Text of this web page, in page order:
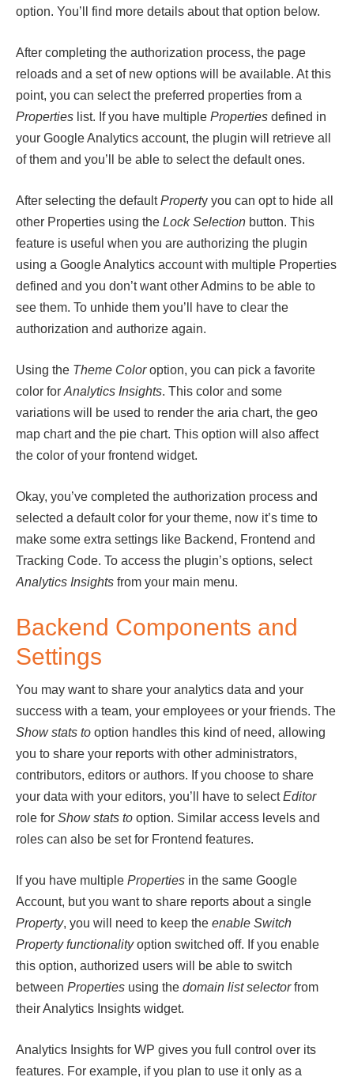
option. You’ll find more details about that option below.
After completing the authorization process, the page
reloads and a set of new options will be available. At this
point, you can select the preferred properties from a
Properties list. If you have multiple Properties defined in
your Google Analytics account, the plugin will retrieve all
of them and you’ll be able to select the default ones.
After selecting the defaultProperty you can opt to hide all
other Properties using the Lock Selection button. This
feature is useful when you are authorizing the plugin
using a Google Analytics account with multiple Properties
defined and you don’t want other Admins to be able to
see them. To unhide them you’ll have to clear the
authorization and authorize again.
Using the Theme Coloroption, you can pick a favorite
color for Analytics Insights. This color and some
variations will be used to render the aria chart, the geo
map chart and the pie chart. This option will also affect
the color of your frontend widget.
Okay, you’ve completed the authorization process and
selected a default color for your theme, now it’s time to
make some extra settings like Backend, Frontend and
Tracking Code. To access the plugin’s options, select
Analytics Insights from your main menu.
Backend Components and
Settings
You may want to share your analytics data and your
success with a team, your employees or your friends. The
Show stats to option handles this kind of need, allowing
you to share your reports with other administrators,
contributors, editors or authors. If you choose to share
your data with your editors, you’ll have to selectEditor
role for Show stats to option. Similar access levels and
roles can also be set for Frontend features.
If you have multiple Properties in the same Google
Account, but you want to share reports about a single
Property, you will need to keep the enable Switch
Property functionalityoption switched off. If you enable
this option, authorized users will be able to switch
between Properties using the domain list selectorfrom
their Analytics Insights widget.
Analytics Insights for WP gives you full control over its
features. For example, if you plan to use it only as a